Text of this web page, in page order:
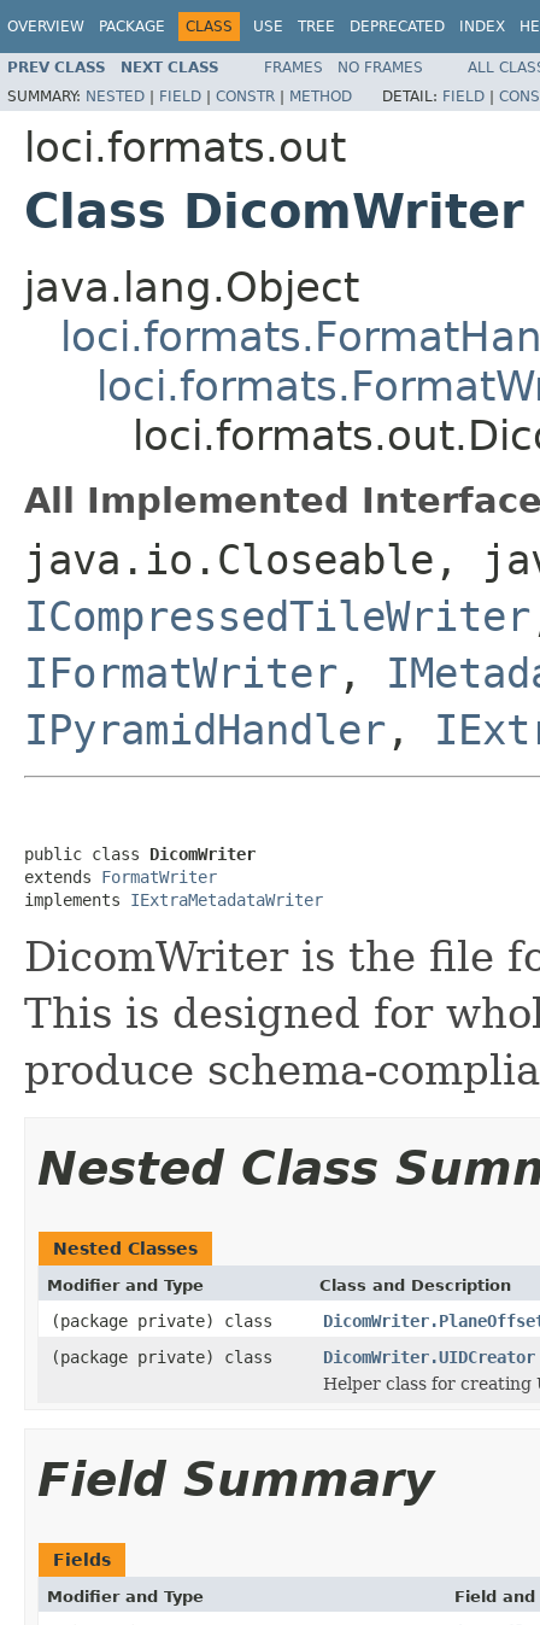
OVERVIEW PACKAGE CLASS USE TREE DEPRECATED INDEX
PREV CLASS NEXT CLASS FRAMES NO FRAMES
ALL
SUMMARY: NESTED | FIELD | CONSTR | METHOD DETAIL: FIELD |
loci.formats.out
Class DicomWriter
java.lang.Object
All Implemented
java.io.Closeable,
ICompressedTileWriter
IFormatWriter ,
IPyramidHandler ,
public class DicomWriter
extends FormatWriter
implements IExtraMetadataWriter
DicomWriter is the file
This is designed for
produce schema-
Nested Class
Nested Classes
Modifier and Type Class and Description
(package private) class
(package private) class
DicomWriter.UIDCreator
Helper class for creating
Field Summary
Fields
Modifier and Type Field